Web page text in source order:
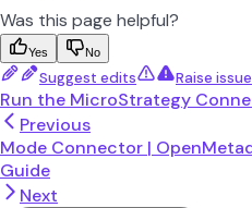
Was this page helpful?
Yes No
Suggest edits Raise issue
Run the MicroStrategy
Previous
Mode Connector |
Guide
Next